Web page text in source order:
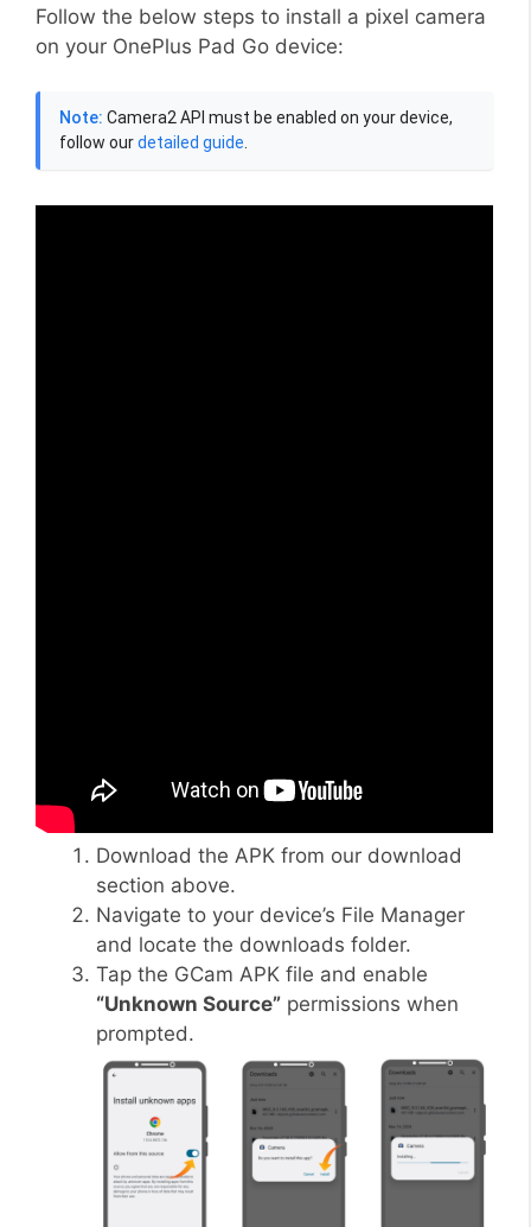
Follow the below steps to install a pixel camera
on your OnePlus Pad Go device:
Note: Camera2 API must be enabled on your device,
follow ourdetailed guide.
Download the APK from our download
section above.
Navigate to your device’s File Manager
and locate the downloads folder.
Tap the GCam APK file and enable
“Unknown Source” permissions when
prompted.